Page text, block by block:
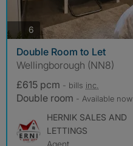
6 photos
Double Room to Let
Wellingborough (NN8)
£615 pcm - bills inc.
Double room - Available now
HERNIK SALES AND
LETTINGS
Agent